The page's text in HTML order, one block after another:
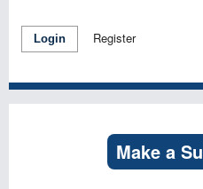
Login Register
Make a